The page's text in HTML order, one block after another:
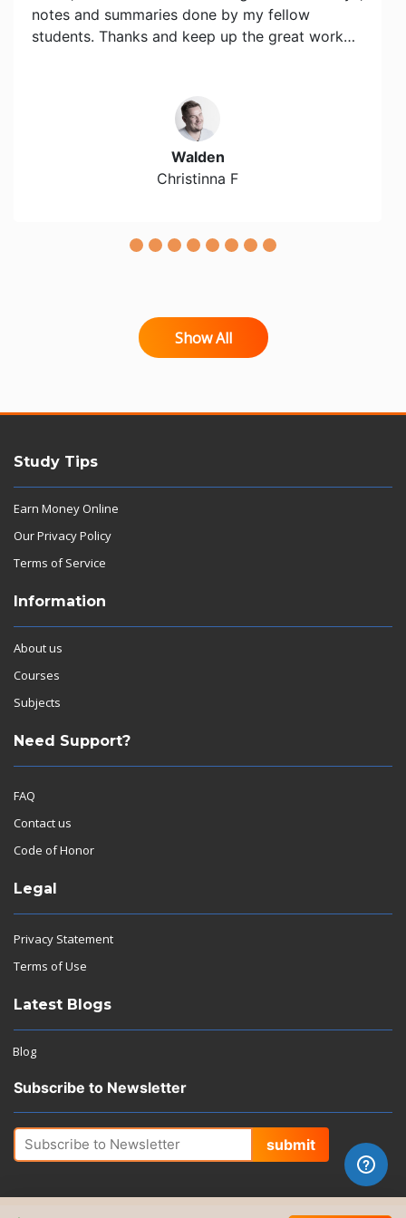
notes and summaries done by my fellow
students. Thanks and keep up the great work…
Walden
Christinna F
Show All
Study Tips
Earn Money Online
Our Privacy Policy
Terms of Service
Information
About us
Courses
Subjects
Need Support?
FAQ
Contact us
Code of Honor
Legal
Privacy Statement
Terms of Use
Latest Blogs
Blog
Subscribe to Newsletter
submit